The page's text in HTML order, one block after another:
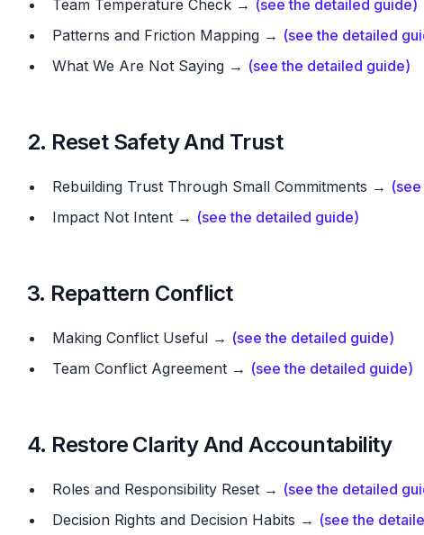
Team Temperature Check → (see the detailed guide)
Patterns and Friction Mapping → (see the detailed
What We Are Not Saying → (see the detailed guide)
2. Reset Safety And Trust
Rebuilding Trust Through Small Commitments →
Impact Not Intent → (see the detailed guide)
3. Repattern Conflict
Making Conflict Useful → (see the detailed guide)
Team Conflict Agreement → (see the detailed guide)
4. Restore Clarity And Accountability
Roles and Responsibility Reset → (see the detailed
Decision Rights and Decision Habits → (see the